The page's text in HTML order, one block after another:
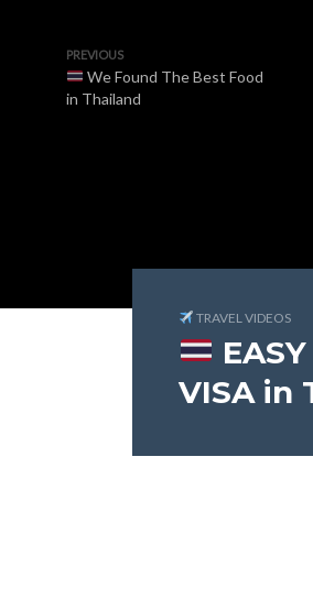
PREVIOUS
We Found The Best Food
in Thailand
TRAVEL VIDEOS
VISA in